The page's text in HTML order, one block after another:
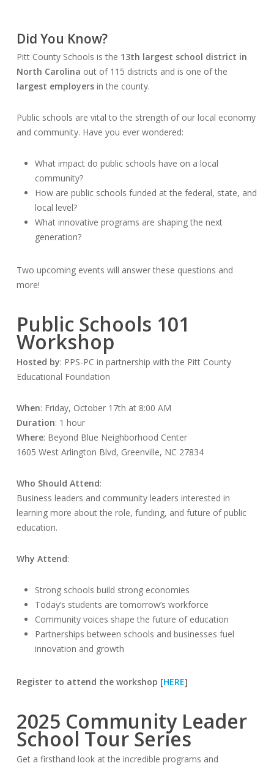
Did You Know?
Pitt County Schools is the 13th largest school district in
North Carolina out of 115 districts and is one of the
largest employersin the county.
Public schools are vital to the strength of our local economy
and community. Have you ever wondered:
What impact do public schools have on a local
community?
How are public schools funded at the federal, state, and
local level?
What innovative programs are shaping the next
generation?
Two upcoming events will answer these questions and
more!
Public Schools 101
Workshop
Hosted by: PPS-PC in partnership with the Pitt County
Educational Foundation
When: Friday, October 17th at 8:00 AM
Duration: 1 hour
Where: Beyond Blue Neighborhood Center
1605 West Arlington Blvd, Greenville, NC 27834
Who Should Attend:
Business leaders and community leaders interested in
learning more about the role, funding, and future of public
education.
Why Attend:
Strong schools build strong economies
Today’s students are tomorrow’s workforce
Community voices shape the future of education
Partnerships between schools and businesses fuel
innovation and growth
Register to attend the workshop [HERE]
2025 Community Leader
School Tour Series
Get a firsthand look at the incredible programs and